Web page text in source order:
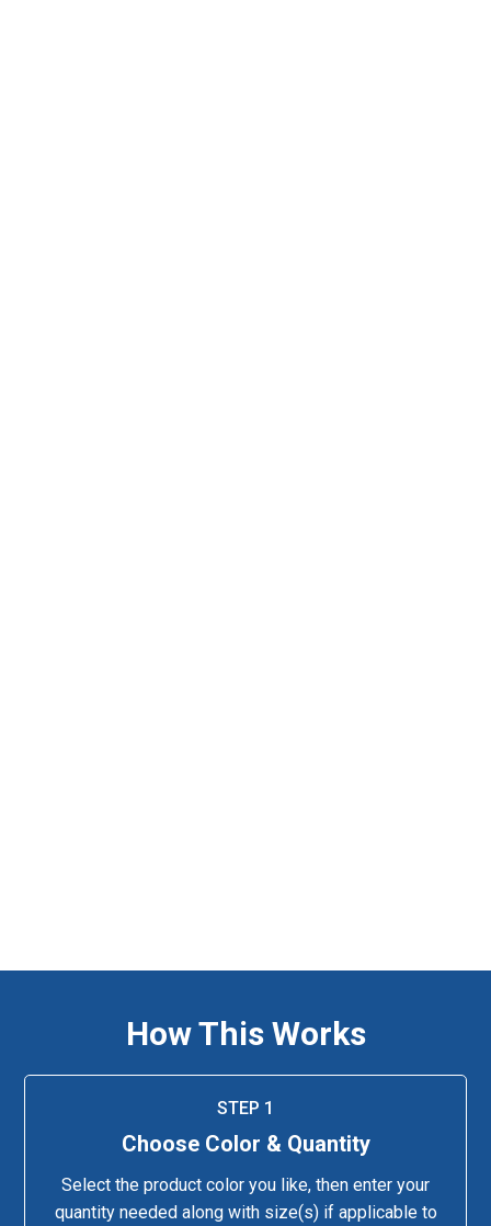
How This Works
STEP 1
Choose Color & Quantity
Select the product color you like, then enter your
quantity needed along with size(s) if applicable to